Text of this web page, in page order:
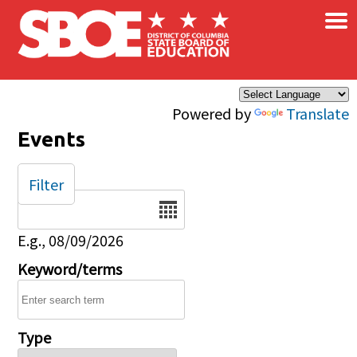
Skip to main content
Powered by Translate
×
Events
Date
E.g., 08/09/2026
Keyword/terms
Type
Filter